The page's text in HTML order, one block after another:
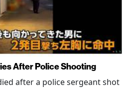
After Police Shooting
after a police sergeant shot